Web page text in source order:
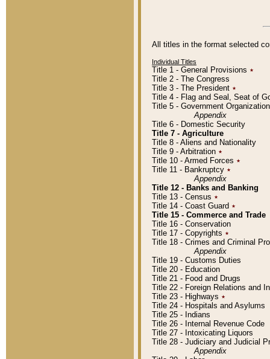
All titles in the format selected
Individual Titles
Title 1 - General Provisions ٭
Title 2 - The Congress
Title 3 - The President ٭
Title 4 - Flag and Seal, Seat of
Title 5 - Government
Appendix
Title 6 - Domestic Security
Title 7 - Agriculture
Title 8 - Aliens and Nationality
Title 9 - Arbitration ٭
Title 10 - Armed Forces ٭
Title 11 - Bankruptcy ٭
Appendix
Title 12 - Banks and Banking
Title 13 - Census ٭
Title 14 - Coast Guard ٭
Title 15 - Commerce and Trade
Title 16 - Conservation
Title 17 - Copyrights ٭
Title 18 - Crimes and Criminal
Appendix
Title 19 - Customs Duties
Title 20 - Education
Title 21 - Food and Drugs
Title 22 - Foreign Relations and
Title 23 - Highways ٭
Title 24 - Hospitals and Asylums
Title 25 - Indians
Title 26 - Internal Revenue Code
Title 27 - Intoxicating Liquors
Title 28 - Judiciary and Judicial
Appendix